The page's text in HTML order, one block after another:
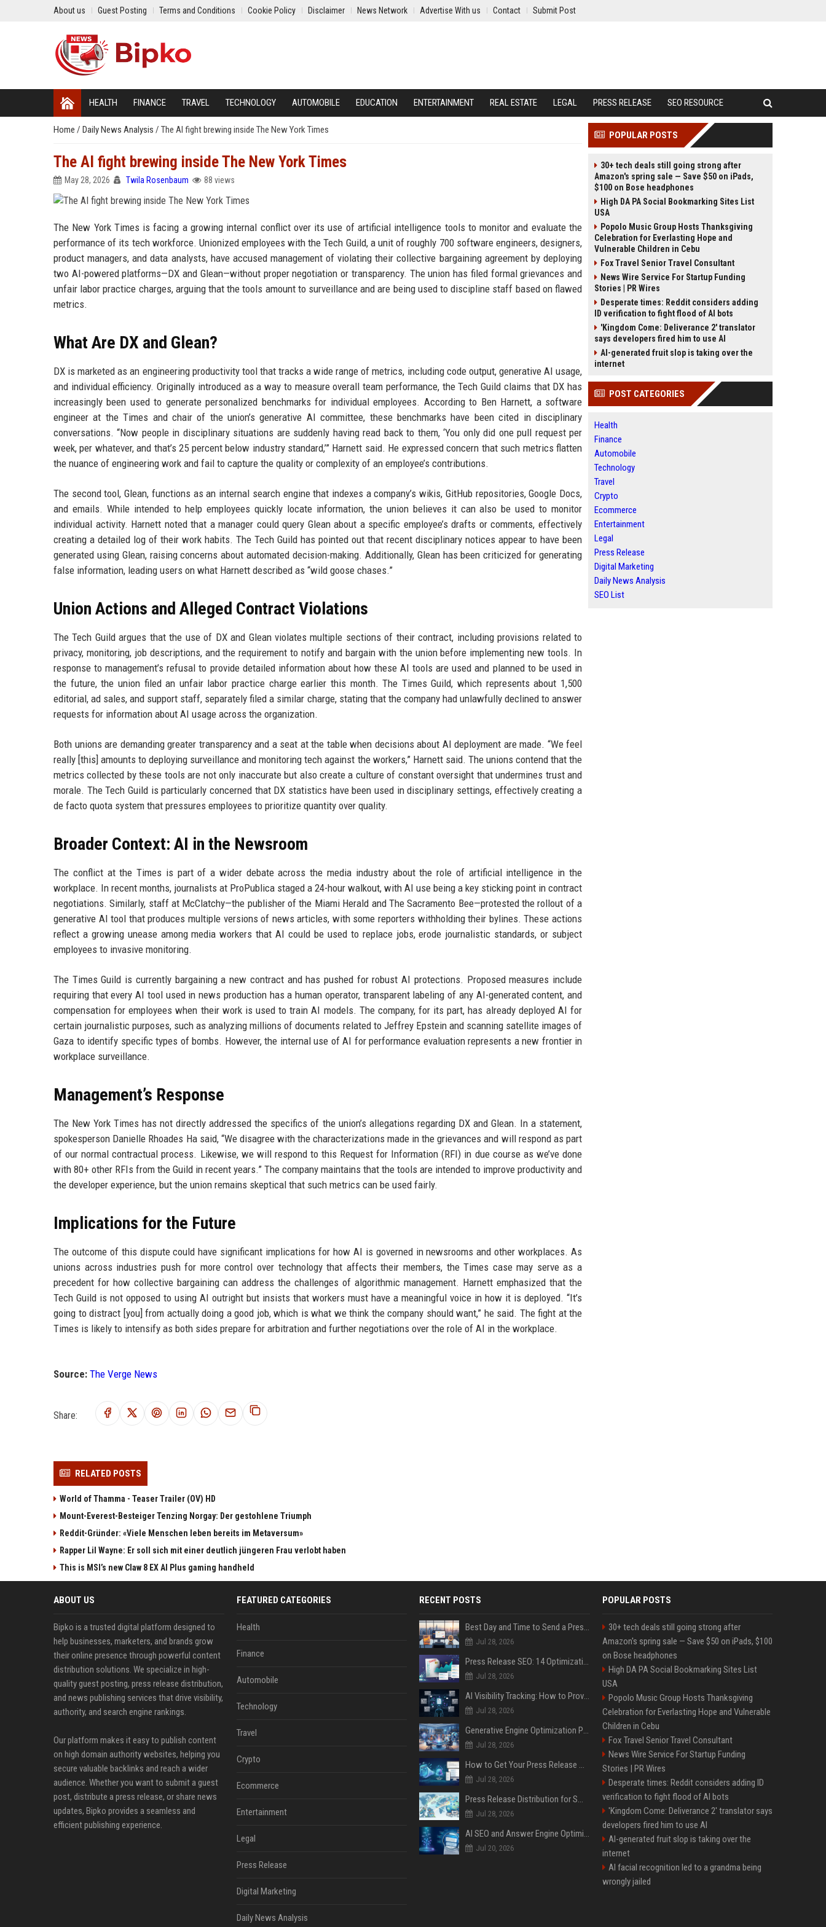
About us Guest Posting Terms and Conditions Cookie Policy Disclaimer News Network Advertise With us Contact Submit Post
HEALTH FINANCE TRAVEL TECHNOLOGY AUTOMOBILE EDUCATION ENTERTAINMENT REAL ESTATE LEGAL PRESS RELEASE SEO RESOURCE
Home / Daily News Analysis / The AI fight brewing inside The New York Times
The AI fight brewing inside The New York Times
May 28, 2026 Twila Rosenbaum 88 views
The New York Times is facing a growing internal conflict over its use of artificial intelligence tools to monitor and evaluate the
performance of its tech workforce. Unionized employees with the Tech Guild, a unit of roughly 700 software engineers, designers,
product managers, and data analysts, have accused management of violating their collective bargaining agreement by deploying
two AI-powered platforms—DX and Glean—without proper negotiation or transparency. The union has filed formal grievances and
unfair labor practice charges, arguing that the tools amount to surveillance and are being used to discipline staff based on flawed
metrics.
What Are DX and Glean?
DX is marketed as an engineering productivity tool that tracks a wide range of metrics, including code output, generative AI usage,
and individual efficiency. Originally introduced as a way to measure overall team performance, the Tech Guild claims that DX has
increasingly been used to generate personalized benchmarks for individual employees. According to Ben Harnett, a software
engineer at the Times and chair of the union’s generative AI committee, these benchmarks have been cited in disciplinary
conversations. “Now people in disciplinary situations are suddenly having read back to them, ‘You only did one pull request per
week, per whatever, and that’s 25 percent below industry standard,’” Harnett said. He expressed concern that such metrics flatten
the nuance of engineering work and fail to capture the quality or complexity of an employee’s contributions.
The second tool, Glean, functions as an internal search engine that indexes a company’s wikis, GitHub repositories, Google Docs,
and emails. While intended to help employees quickly locate information, the union believes it can also be used to monitor
individual activity. Harnett noted that a manager could query Glean about a specific employee’s drafts or comments, effectively
creating a detailed log of their work habits. The Tech Guild has pointed out that recent disciplinary notices appear to have been
generated using Glean, raising concerns about automated decision-making. Additionally, Glean has been criticized for generating
false information, leading users on what Harnett described as “wild goose chases.”
Union Actions and Alleged Contract Violations
The Tech Guild argues that the use of DX and Glean violates multiple sections of their contract, including provisions related to
privacy, monitoring, job descriptions, and the requirement to notify and bargain with the union before implementing new tools. In
response to management’s refusal to provide detailed information about how these AI tools are used and planned to be used in
the future, the union filed an unfair labor practice charge earlier this month. The Times Guild, which represents about 1,500
editorial, ad sales, and support staff, separately filed a similar charge, stating that the company had unlawfully declined to answer
requests for information about AI usage across the organization.
Both unions are demanding greater transparency and a seat at the table when decisions about AI deployment are made. “We feel
really [this] amounts to deploying surveillance and monitoring tech against the workers,” Harnett said. The unions contend that the
metrics collected by these tools are not only inaccurate but also create a culture of constant oversight that undermines trust and
morale. The Tech Guild is particularly concerned that DX statistics have been used in disciplinary settings, effectively creating a
de facto quota system that pressures employees to prioritize quantity over quality.
Broader Context: AI in the Newsroom
The conflict at the Times is part of a wider debate across the media industry about the role of artificial intelligence in the
workplace. In recent months, journalists at ProPublica staged a 24-hour walkout, with AI use being a key sticking point in contract
negotiations. Similarly, staff at McClatchy—the publisher of the Miami Herald and The Sacramento Bee—protested the rollout of a
generative AI tool that produces multiple versions of news articles, with some reporters withholding their bylines. These actions
reflect a growing unease among media workers that AI could be used to replace jobs, erode journalistic standards, or subject
employees to invasive monitoring.
The Times Guild is currently bargaining a new contract and has pushed for robust AI protections. Proposed measures include
requiring that every AI tool used in news production has a human operator, transparent labeling of any AI-generated content, and
compensation for employees when their work is used to train AI models. The company, for its part, has already deployed AI for
certain journalistic purposes, such as analyzing millions of documents related to Jeffrey Epstein and scanning satellite images of
Gaza to identify specific types of bombs. However, the internal use of AI for performance evaluation represents a new frontier in
workplace surveillance.
Management’s Response
The New York Times has not directly addressed the specifics of the union’s allegations regarding DX and Glean. In a statement,
spokesperson Danielle Rhoades Ha said, “We disagree with the characterizations made in the grievances and will respond as part
of our normal contractual process. Likewise, we will respond to this Request for Information (RFI) in due course as we’ve done
with 80+ other RFIs from the Guild in recent years.” The company maintains that the tools are intended to improve productivity and
the developer experience, but the union remains skeptical that such metrics can be used fairly.
Implications for the Future
The outcome of this dispute could have significant implications for how AI is governed in newsrooms and other workplaces. As
unions across industries push for more control over technology that affects their members, the Times case may serve as a
precedent for how collective bargaining can address the challenges of algorithmic management. Harnett emphasized that the
Tech Guild is not opposed to using AI outright but insists that workers must have a meaningful voice in how it is deployed. “It’s
going to distract [you] from actually doing a good job, which is what we think the company should want,” he said. The fight at the
Times is likely to intensify as both sides prepare for arbitration and further negotiations over the role of AI in the workplace.
Source: The Verge News
Share:
RELATED POSTS
World of Thamma - Teaser Trailer (OV) HD
Mount-Everest-Besteiger Tenzing Norgay: Der gestohlene Triumph
Reddit-Gründer: «Viele Menschen leben bereits im Metaversum»
Rapper Lil Wayne: Er soll sich mit einer deutlich jüngeren Frau verlobt haben
This is MSI’s new Claw 8 EX AI Plus gaming handheld
POPULAR POSTS
30+ tech deals still going strong after
Amazon's spring sale — Save $50 on iPads,
$100 on Bose headphones
High DA PA Social Bookmarking Sites List
USA
Popolo Music Group Hosts Thanksgiving
Celebration for Everlasting Hope and
Vulnerable Children in Cebu
Fox Travel Senior Travel Consultant
News Wire Service For Startup Funding
Stories | PR Wires
Desperate times: Reddit considers adding
ID verification to fight flood of AI bots
'Kingdom Come: Deliverance 2' translator
says developers fired him to use AI
AI-generated fruit slop is taking over the
internet
POST CATEGORIES
Health
Finance
Automobile
Technology
Travel
Crypto
Ecommerce
Entertainment
Legal
Press Release
Digital Marketing
Daily News Analysis
SEO List
ABOUT US
Bipko is a trusted digital platform designed to
help businesses, marketers, and brands grow
their online presence through powerful content
distribution solutions. We specialize in high-
quality guest posting, press release distribution,
and news publishing services that drive visibility,
authority, and search engine rankings.
Our platform makes it easy to publish content
on high domain authority websites, helping you
secure valuable backlinks and reach a wider
audience. Whether you want to submit a guest
post, distribute a press release, or share news
updates, Bipko provides a seamless and
efficient publishing experience.
FEATURED CATEGORIES
Health
Finance
Automobile
Technology
Travel
Crypto
Ecommerce
Entertainment
Legal
Press Release
Digital Marketing
Daily News Analysis
RECENT POSTS
Best Day and Time to Send a Press Release for Media Pick Up
Jul 28, 2026
Press Release SEO: 14 Optimizations That Actually Move Rankings
Jul 28, 2026
AI Visibility Tracking: How to Prove Your PR Got Cited
Jul 28, 2026
Generative Engine Optimization PR Starter Guide
Jul 28, 2026
How to Get Your Press Release Cited in Google AI Overviews
Jul 28, 2026
Press Release Distribution for Small Business Cheapest Path to Real Coverage
Jul 28, 2026
AI SEO and Answer Engine Optimization in 2026: Why AEO Grew 5,500% and How Brands Are Adapting
Jul 20, 2026
POPULAR POSTS
30+ tech deals still going strong after
Amazon's spring sale — Save $50 on iPads, $100
on Bose headphones
High DA PA Social Bookmarking Sites List
USA
Popolo Music Group Hosts Thanksgiving
Celebration for Everlasting Hope and Vulnerable
Children in Cebu
Fox Travel Senior Travel Consultant
News Wire Service For Startup Funding
Stories | PR Wires
Desperate times: Reddit considers adding ID
verification to fight flood of AI bots
'Kingdom Come: Deliverance 2' translator says
developers fired him to use AI
AI-generated fruit slop is taking over the
internet
AI facial recognition led to a grandma being
wrongly jailed